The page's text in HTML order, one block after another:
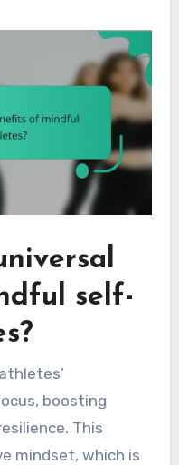
self-
boosting
This
mindset, which is